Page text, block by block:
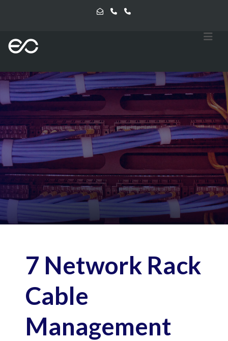
7 Network Rack
Cable
Management